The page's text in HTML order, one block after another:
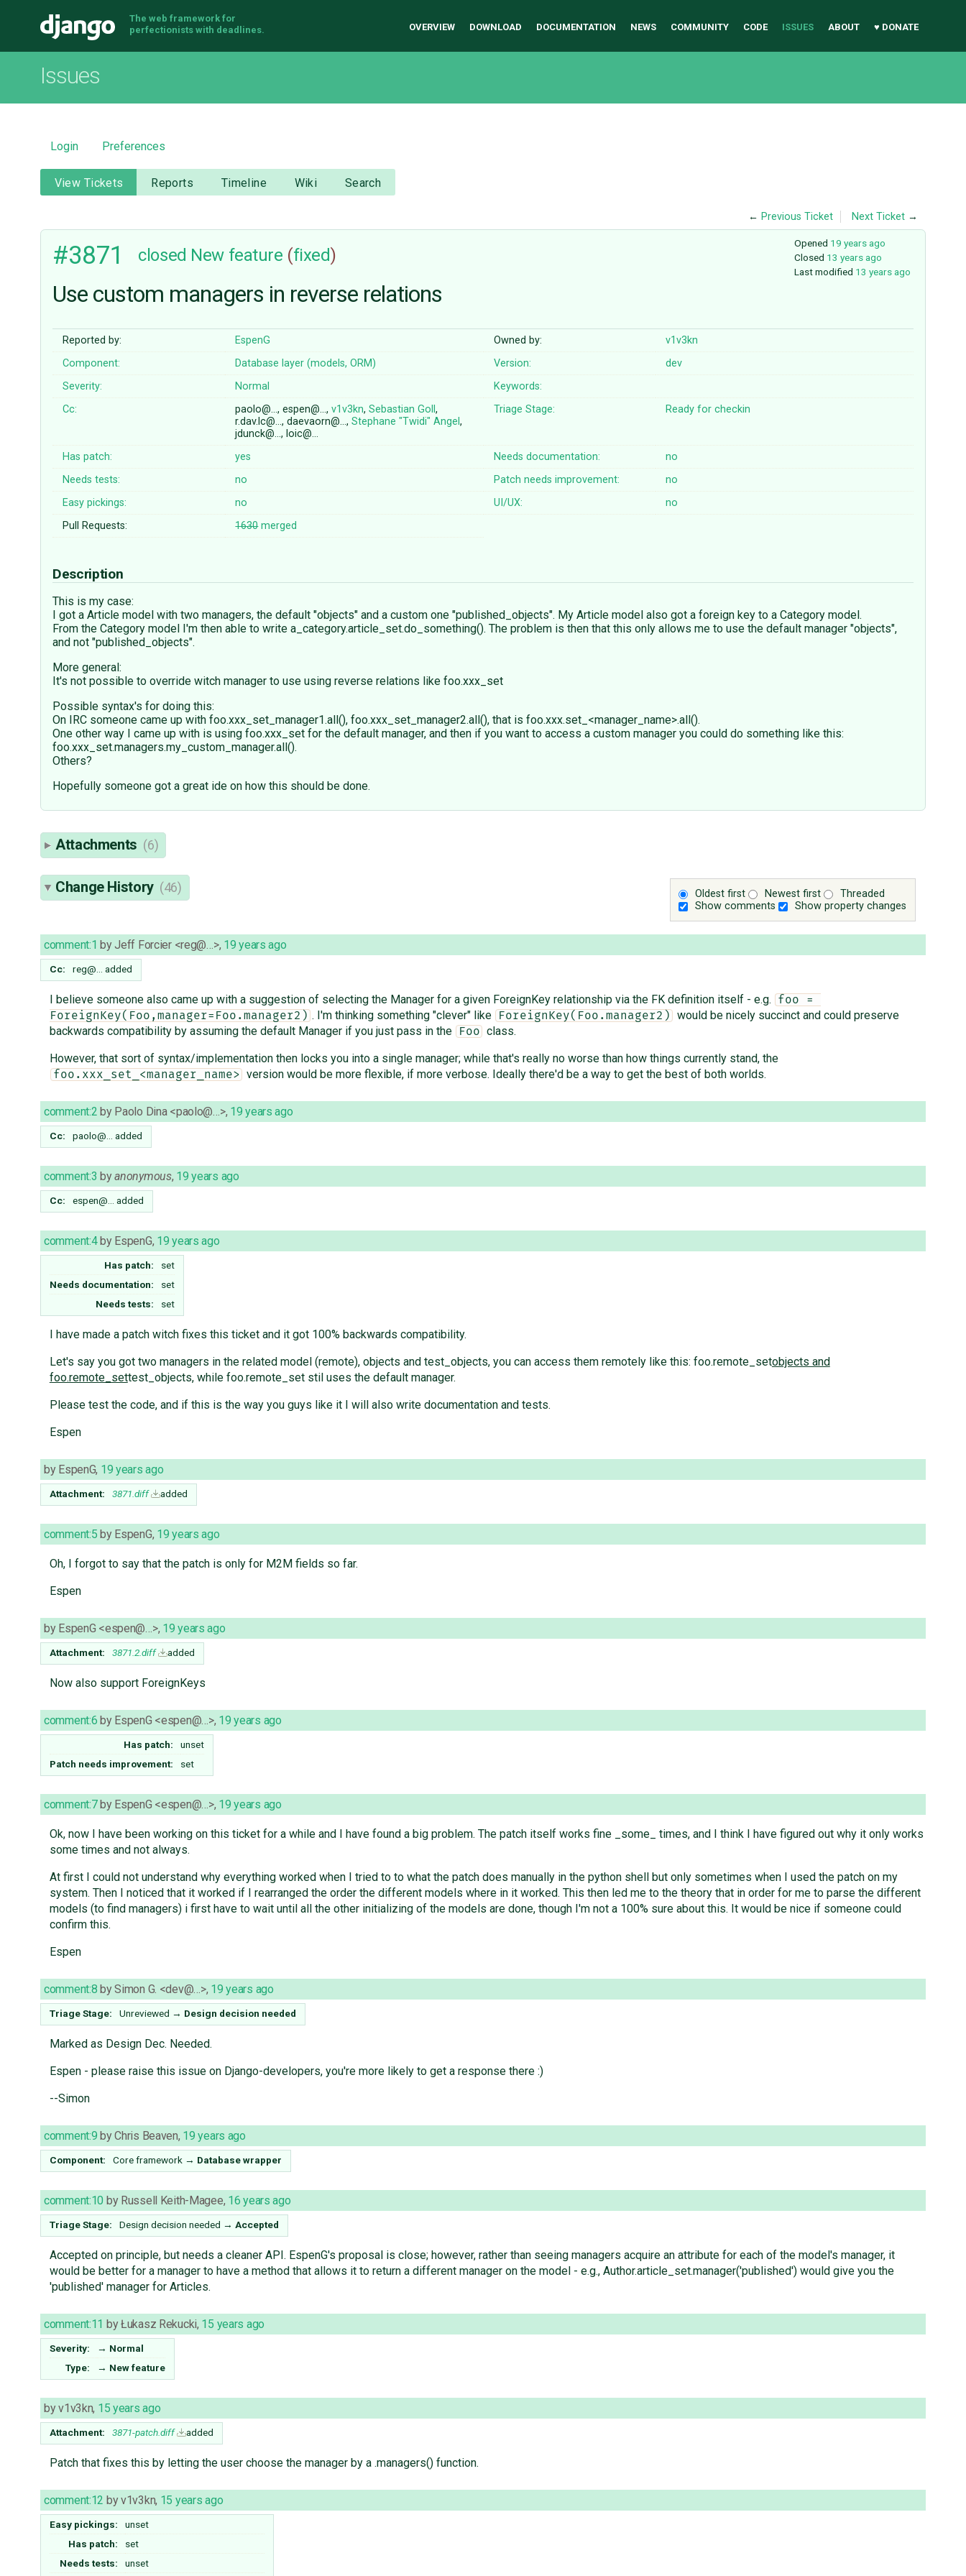
Django
The web framework for
perfectionists with deadlines.
OVERVIEW DOWNLOAD DOCUMENTATION NEWS COMMUNITY CODE ISSUES ABOUT ♥ DONATE
Issues
Login Preferences
View Tickets Reports Timeline Wiki Search
← Previous Ticket Next Ticket →
Opened 19 years ago
Closed 13 years ago
Last modified 13 years ago
#3871 closed New feature (fixed)
Use custom managers in reverse relations
Reported by: EspenG Owned by:
v1v3kn
Component:
Database layer (models, ORM) Version:
dev
Severity:
Normal
Keywords:
Cc:
paolo@…, espen@…,v1v3kn,Sebastian Goll,
r.dav.lc@…, daevaorn@…,Stephane "Twidi" Angel,
jdunck@…, loic@…
Triage Stage: Ready for checkin
Has patch: yes Needs documentation:
no
Needs tests:
no Patch needs improvement:
no
Easy pickings:
no UI/UX:
no
Pull Requests:
1630merged
Description
This is my case:
I got a Article model with two managers, the default "objects" and a custom one "published_objects". My Article model also got a foreign key to a Category model.
From the Category model I'm then able to write a_category.article_set.do_something(). The problem is then that this only allows me to use the default manager "objects",
and not "published_objects".
More general:
It's not possible to override witch manager to use using reverse relations like foo.xxx_set
Possible syntax's for doing this:
On IRC someone came up with foo.xxx_set_manager1.all(), foo.xxx_set_manager2.all(), that is foo.xxx.set_<manager_name>.all().
One other way I came up with is using foo.xxx_set for the default manager, and then if you want to access a custom manager you could do something like this:
foo.xxx_set.managers.my_custom_manager.all().
Others?
Hopefully someone got a great ide on how this should be done.
Attachments (6)
Oldest first Newest first
Threaded
Show comments
Show property changes
Change History (46)
comment:1 byJeff Forcier <reg@…>, 19 years ago
Cc: reg@… added
I believe someone also came up with a suggestion of selecting the Manager for a given ForeignKey relationship via the FK definition itself - e.g.
foo =
ForeignKey(Foo,manager=Foo.manager2) . I'm thinking something "clever" like ForeignKey(Foo.manager2)
would be nicely succinct and could preserve
backwards compatibility by assuming the default Manager if you just pass in the
Foo
class.
However, that sort of syntax/implementation then locks you into a single manager; while that's really no worse than how things currently stand, the
foo.xxx_set_<manager_name> version would be more flexible, if more verbose. Ideally there'd be a way to get the best of both worlds.
comment:2 by Paolo Dina <paolo@…>, 19 years ago
Cc: paolo@… added
comment:3 byanonymous, 19 years ago
Cc: espen@… added
comment:4 by EspenG, 19 years ago
Has patch:
set
Needs documentation:
set
Needs tests:
set
I have made a patch witch fixes this ticket and it got 100% backwards compatibility.
Let's say you got two managers in the related model (remote), objects and test_objects, you can access them remotely like this: foo.remote_setobjects and
foo.remote_settest_objects, while foo.remote_set stil uses the default manager.
Please test the code, and if this is the way you guys like it I will also write documentation and tests.
Espen
by EspenG, 19 years ago
Attachment: 3871.diff added
comment:5 by EspenG, 19 years ago
Oh, I forgot to say that the patch is only for M2M fields so far.
Espen
by EspenG <espen@…>, 19 years ago
Attachment: 3871.2.diff added
Now also support ForeignKeys
comment:6 by EspenG <espen@…>, 19 years ago
Has patch:
unset
Patch needs improvement:
set
comment:7 by EspenG <espen@…>, 19 years ago
Ok, now I have been working on this ticket for a while and I have found a big problem. The patch itself works fine _some_ times, and I think I have figured out why it only works
some times and not always.
At first I could not understand why everything worked when I tried to to what the patch does manually in the python shell but only sometimes when I used the patch on my
system. Then I noticed that it worked if I rearranged the order the different models where in it worked. This then led me to the theory that in order for me to parse the different
models (to find managers) i first have to wait until all the other initializing of the models are done, though I'm not a 100% sure about this. It would be nice if someone could
confirm this.
Espen
comment:8 bySimon G. <dev@…>, 19 years ago
Triage Stage: Unreviewed → Design decision needed
Marked as Design Dec. Needed.
Espen - please raise this issue on Django-developers, you're more likely to get a response there :)
--Simon
comment:9 byChris Beaven, 19 years ago
Component: Core framework → Database wrapper
comment:10 by Russell Keith-Magee, 16 years ago
Triage Stage: Design decision needed → Accepted
Accepted on principle, but needs a cleaner API. EspenG's proposal is close; however, rather than seeing managers acquire an attribute for each of the model's manager, it
would be better for a manager to have a method that allows it to return a different manager on the model - e.g., Author.article_set.manager('published') would give you the
'published' manager for Articles.
comment:11 byŁukasz Rekucki, 15 years ago
Severity: → Normal
Type:
→ New feature
byv1v3kn, 15 years ago
Attachment: 3871-patch.diff added
Patch that fixes this by letting the user choose the manager by a .managers() function.
comment:12 byv1v3kn, 15 years ago
Easy pickings:
unset
Has patch:
set
Needs tests:
unset